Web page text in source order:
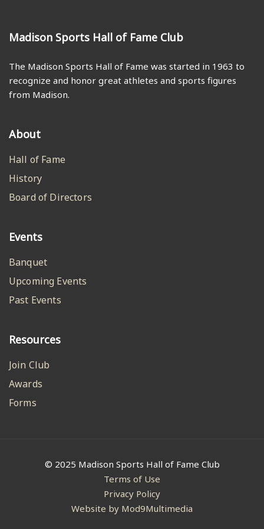
Madison Sports Hall of Fame Club
The Madison Sports Hall of Fame was started in 1963 to
recognize and honor great athletes and sports figures
from Madison.
About
Hall of Fame
History
Board of Directors
Events
Banquet
Upcoming Events
Past Events
Resources
Join Club
Awards
Forms
© 2025 Madison Sports Hall of Fame Club
Terms of Use
Privacy Policy
Website by Mod9Multimedia